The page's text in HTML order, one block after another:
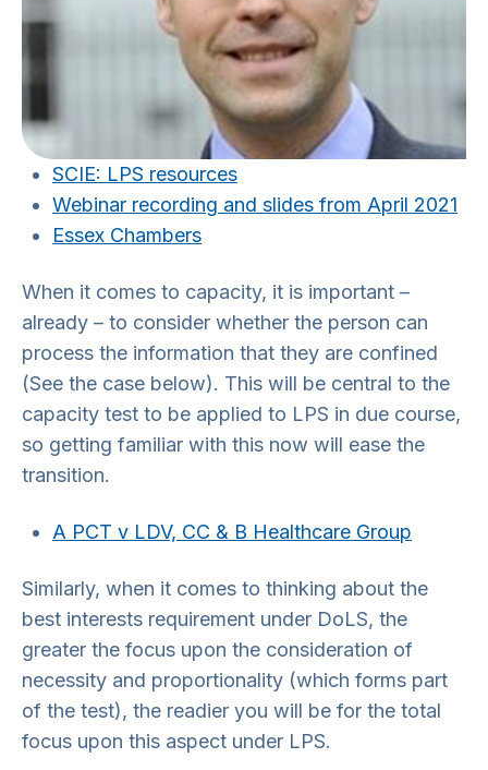
SCIE: LPS resources
Webinar recording and slides from April 2021
Essex Chambers
When it comes to capacity, it is important –
already – to consider whether the person can
process the information that they are confined
(See the case below). This will be central to the
capacity test to be applied to LPS in due course,
so getting familiar with this now will ease the
transition.
A PCT v LDV, CC & B Healthcare Group
Similarly, when it comes to thinking about the
best interests requirement under DoLS, the
greater the focus upon the consideration of
necessity and proportionality (which forms part
of the test), the readier you will be for the total
focus upon this aspect under LPS.